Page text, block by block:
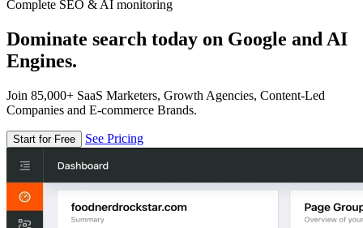
Complete SEO & AI monitoring
Dominate search today on Google and AI
Engines.
Join 85,000+ SaaS Marketers, Growth Agencies, Content-Led
Companies and E-commerce Brands.
Start for Free See Pricing